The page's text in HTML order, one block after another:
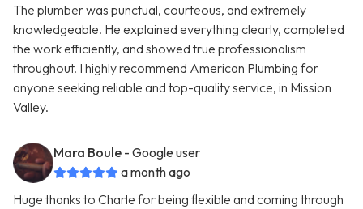
The plumber was punctual, courteous, and extremely
knowledgeable. He explained everything clearly, completed
the work efficiently, and showed true professionalism
throughout. I highly recommend American Plumbing for
anyone seeking reliable and top-quality service, in Mission
Valley.
Mara Boule - Google user
a month ago
Huge thanks to Charle for being flexible and coming through